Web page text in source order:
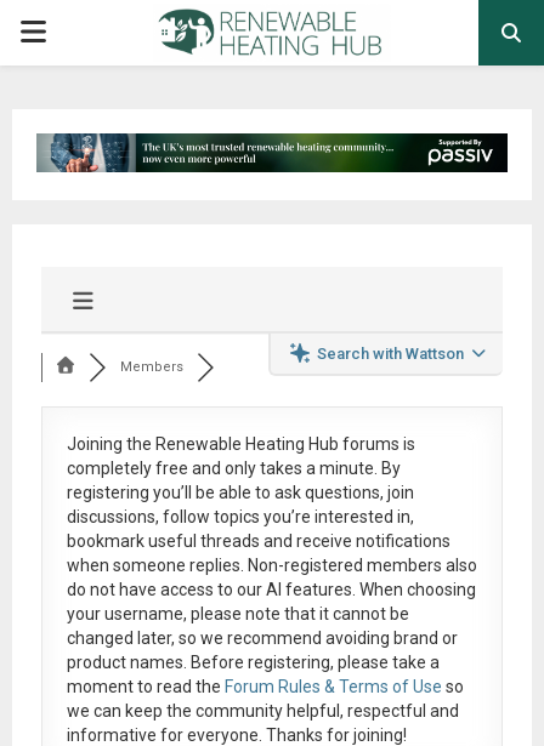
PRIMARY
Search with Wattson
Members
Joining the Renewable Heating Hub forums is
completely free and only takes a minute. By
registering you’ll be able to ask questions, join
discussions, follow topics you’re interested in,
bookmark useful threads and receive notifications
when someone replies. Non-registered members also
do not have access to our AI features. When choosing
your username, please note that itcannot be
changed later, so we recommend avoiding brand or
product names. Before registering, please take a
moment to read the Forum Rules & Terms of Use so
we can keep the community helpful, respectful and
informative for everyone. Thanks for joining!